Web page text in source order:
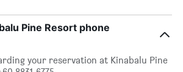
Pine Resort phone
your reservation at Kinabalu Pine